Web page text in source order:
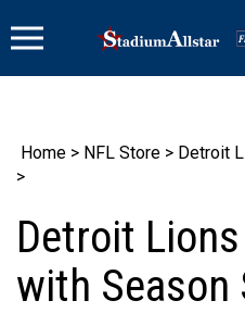
to
Home > NFL Store > Detroit
>
Detroit
with Season